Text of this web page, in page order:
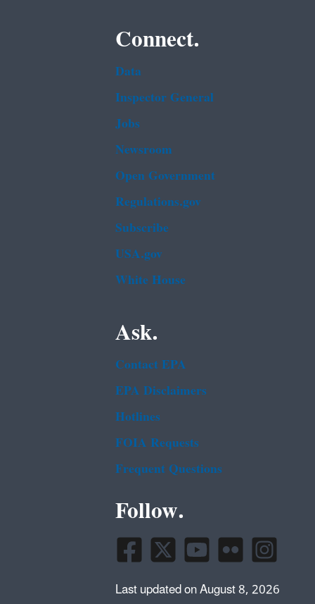
Connect.
Data
Inspector General
Jobs
Newsroom
Open Government
Regulations.gov
Subscribe
USA.gov
White House
Ask.
Contact EPA
EPA Disclaimers
Hotlines
FOIA Requests
Frequent Questions
Follow.
Last updated on August 8, 2026